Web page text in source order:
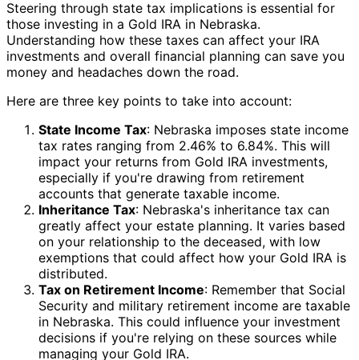
Steering through state tax implications is essential for
those investing in a Gold IRA in Nebraska.
Understanding how these taxes can affect your IRA
investments and overall financial planning can save you
money and headaches down the road.
Here are three key points to take into account:
State Income Tax: Nebraska imposes state income
tax rates ranging from 2.46% to 6.84%. This will
impact your returns from Gold IRA investments,
especially if you're drawing from retirement
accounts that generate taxable income.
Inheritance Tax: Nebraska's inheritance tax can
greatly affect your estate planning. It varies based
on your relationship to the deceased, with low
exemptions that could affect how your Gold IRA is
distributed.
Tax on Retirement Income: Remember that Social
Security and military retirement income are taxable
in Nebraska. This could influence your investment
decisions if you're relying on these sources while
managing your Gold IRA.